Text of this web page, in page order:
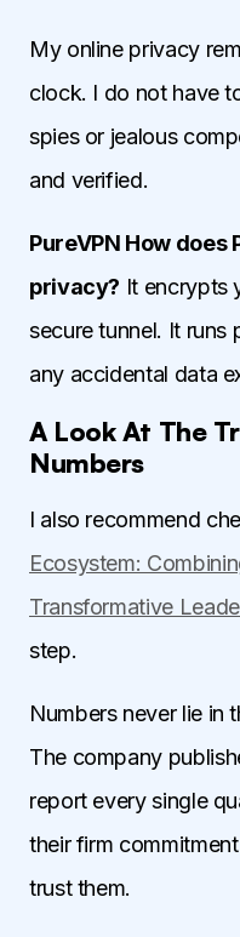
My online privacy
clock. I do not have
spies or jealous
and verified.
PureVPN How does
privacy? It encrypts
secure tunnel. It runs
any accidental data
A Look At The
Numbers
I also recommend
Ecosystem:
Transformative
step.
Numbers never lie in
The company
report every single
their firm
trust them.